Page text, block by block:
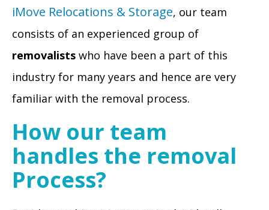
iMove Relocations & Storage, our team
consists of an experienced group of
removalists who have been a part of this
industry for many years and hence are very
familiar with the removal process.
How our team
handles the removal
Process?